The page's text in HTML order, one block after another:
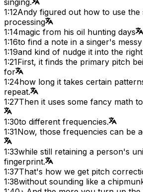
1:12Andy figured out how to use the
processing
1:14magic from his oil hunting days
1:16to find a note in a singer's
1:19and kind of nudge it into the
1:21First, it finds the primary pitch
for
1:24how long it takes certain
repeat.
1:27Then it uses some fancy math
1:30to different frequencies.
1:31Now, those frequencies can be
1:33while still retaining a person's
fingerprint.
1:37That's how we get pitch
1:38without sounding like a